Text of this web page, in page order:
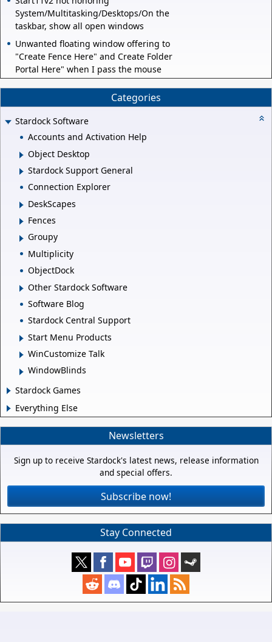
System/Multitasking/Desktops/On the
taskbar, show all open windows
Unwanted floating window offering to
"Create Fence Here" and Create Folder
Portal Here" when I pass the mouse
Categories
Stardock Software
Accounts and Activation Help
Object Desktop
Stardock Support General
Connection Explorer
DeskScapes
Fences
Groupy
Multiplicity
ObjectDock
Other Stardock Software
Software Blog
Stardock Central Support
Start Menu Products
WinCustomize Talk
WindowBlinds
Stardock Games
Everything Else
Newsletters
Sign up to receive Stardock's latest news, release information
and special offers.
Subscribe now!
Stay Connected